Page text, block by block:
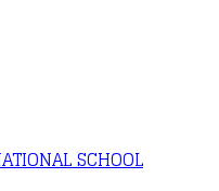
SCHOOL